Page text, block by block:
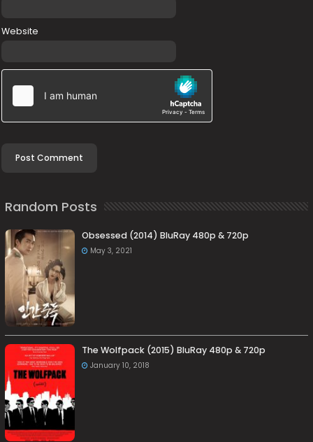
Website
Random Posts
Obsessed (2014) BluRay 480p & 720p
May 3, 2021
The Wolfpack (2015) BluRay 480p & 720p
January 10, 2018